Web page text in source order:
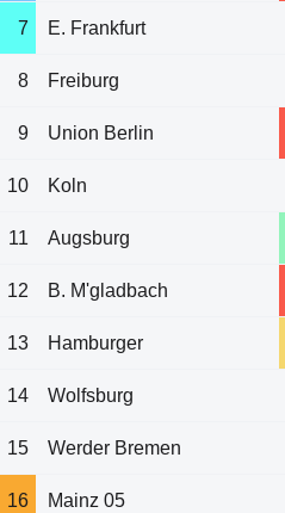
7 E. Frankfurt
8 Freiburg
9 Union Berlin
10 Koln
11 Augsburg
12 B. M'gladbach
13 Hamburger
14 Wolfsburg
15 Werder Bremen
16 Mainz 05